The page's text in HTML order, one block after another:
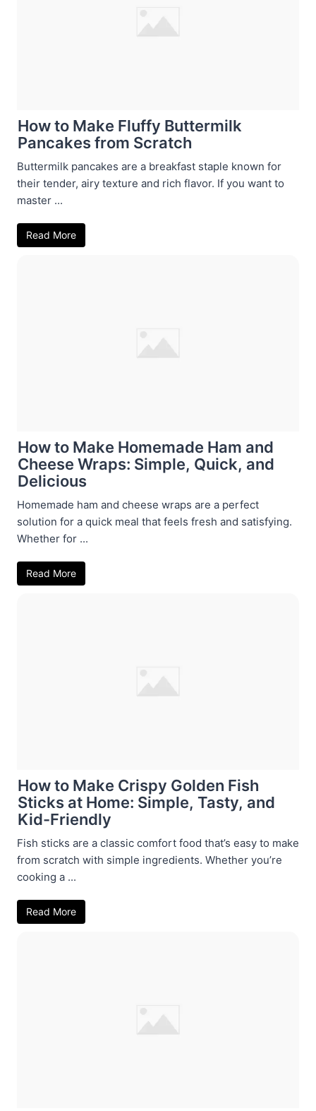
How to Make Fluffy Buttermilk
Pancakes from Scratch
Buttermilk pancakes are a breakfast staple known for
their tender, airy texture and rich flavor. If you want to
master ...
Read More
How to Make Homemade Ham and
Cheese Wraps: Simple, Quick, and
Delicious
Homemade ham and cheese wraps are a perfect
solution for a quick meal that feels fresh and satisfying.
Whether for ...
Read More
How to Make Crispy Golden Fish
Sticks at Home: Simple, Tasty, and
Kid-Friendly
Fish sticks are a classic comfort food that’s easy to make
from scratch with simple ingredients. Whether you’re
cooking a ...
Read More